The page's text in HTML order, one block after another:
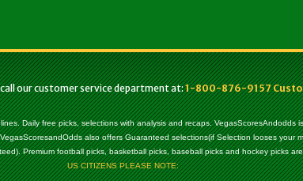
our customer service department at:1-800-876-9157
Daily free picks, selections with analysis and recaps.
also offers Guaranteed selections(if Selection looses your
Premium football picks, basketball picks, baseball picks and hockey picks
US CITIZENS PLEASE NOTE: